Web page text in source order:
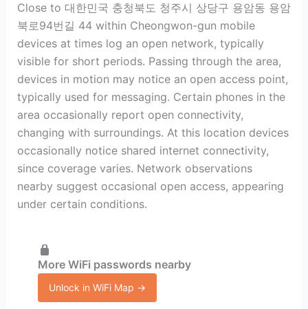
Close to 대한민국 충청북도 청주시 상당구 용암동 용암
북로94번길 44 within Cheongwon-gun mobile
devices at times log an open network, typically
visible for short periods. Passing through the area,
devices in motion may notice an open access point,
typically used for messaging. Certain phones in the
area occasionally report open connectivity,
changing with surroundings. At this location devices
occasionally notice shared internet connectivity,
since coverage varies. Network observations
nearby suggest occasional open access, appearing
under certain conditions.
More WiFi passwords nearby
Unlock in WiFi Map →